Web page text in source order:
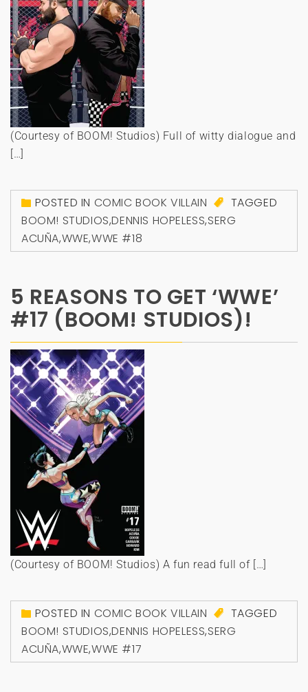
(Courtesy of BOOM! Studios) Full of witty dialogue and
[…]
POSTED IN COMIC BOOK VILLAIN
TAGGED
BOOM! STUDIOS,DENNIS HOPELESS,SERG
ACUÑA,WWE,WWE #18
5 REASONS TO GET ‘WWE’
#17 (BOOM! STUDIOS)!
(Courtesy of BOOM! Studios) A fun read full of […]
POSTED IN COMIC BOOK VILLAIN
TAGGED
BOOM! STUDIOS,DENNIS HOPELESS,SERG
ACUÑA,WWE,WWE #17